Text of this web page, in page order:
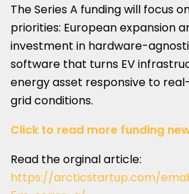
TheSeries A funding will focus
priorities: European expansion
investment in hardware-
software that turns EV
energy asset responsive to
grid conditions.
Click to read more funding
Read the orginal article:
https://arcticstartup.com/